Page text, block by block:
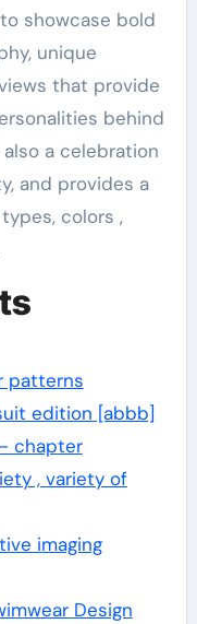
showcase bold
unique
that provide
behind
a celebration
and provides a
colors ,
patterns
edition [abbb]
chapter
, variety of
imaging
Design